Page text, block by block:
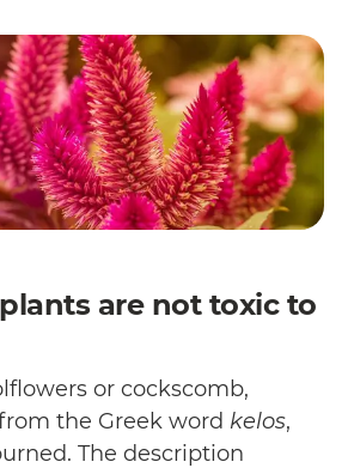
are not toxic to
or cockscomb,
the Greek word kelos,
The description